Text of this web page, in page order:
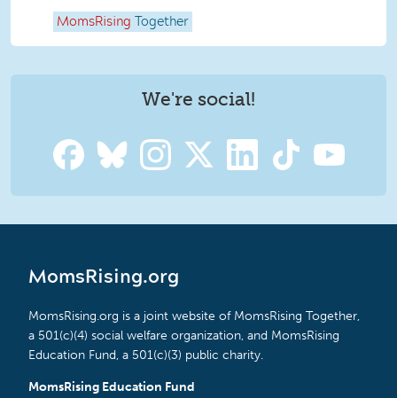
MomsRising Together
We're social!
MomsRising.org
MomsRising.org is a joint website of MomsRising Together,
a 501(c)(4) social welfare organization, and MomsRising
Education Fund, a 501(c)(3) public charity.
MomsRising Education Fund